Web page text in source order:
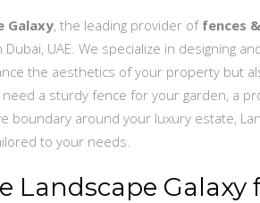
Galaxy, the leading provider of fences
Dubai, UAE. We specialize in designing
the aesthetics of your property but
a sturdy fence for your garden, a
boundary around your luxury estate,
to your needs.
Landscape Galaxy